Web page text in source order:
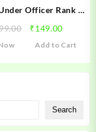
Search
Officer Rank (
Ranks
Original
price
₹299.00.
₹149.00
Add to Cart